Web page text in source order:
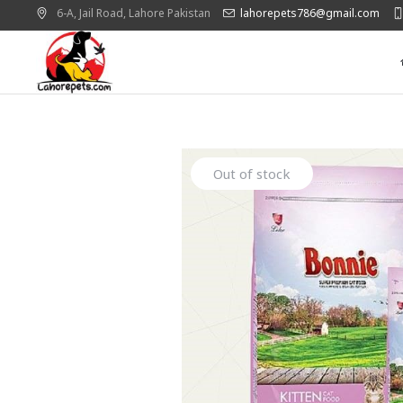
6-A, Jail Road, Lahore Pakistan lahorepets786@gmail.com
Out of stock